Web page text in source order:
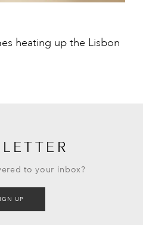
heating up the Lisbon
to your inbox?
UP